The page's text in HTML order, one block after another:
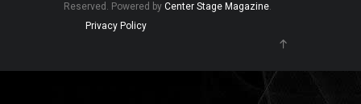
Reserved. Powered by Center Stage Magazine.
Privacy Policy